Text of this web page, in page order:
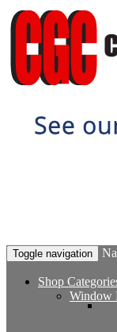
Toggle navigation
Shop
Window